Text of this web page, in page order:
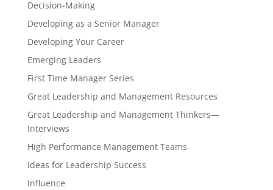
Decision-Making
Developing as a Senior Manager
Developing Your Career
Emerging Leaders
First Time Manager Series
Great Leadership and Management Resources
Great Leadership and Management Thinkers—
Interviews
High Performance Management Teams
Ideas for Leadership Success
Influence